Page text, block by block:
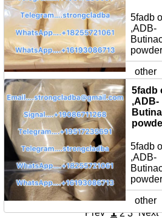
5fadb
,ADB-
other
5fadb
,ADB-
5fadb
,ADB-
other
Prev 1 2 3 Next